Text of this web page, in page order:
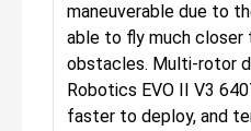
maneuverable due to
able to fly much closer
obstacles. Multi-rotor
Robotics EVO II V3
faster to deploy, and